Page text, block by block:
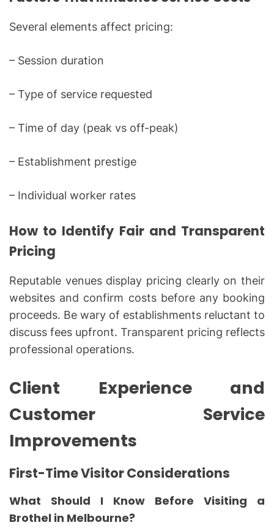
Several elements affect pricing:
– Session duration
– Type of service requested
– Time of day (peak vs off-peak)
– Establishment prestige
– Individual worker rates
How to Identify Fair and Transparent
Pricing
Reputable venues display pricing clearly on their
websites and confirm costs before any booking
proceeds. Be wary of establishments reluctant to
discuss fees upfront. Transparent pricing reflects
professional operations.
Client Experience and
Customer Service
Improvements
First-Time Visitor Considerations
What Should I Know Before Visiting a
Brothel in Melbourne?